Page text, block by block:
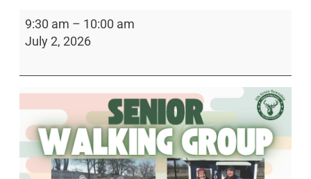
9:30 am – 10:00 am
July 2, 2026